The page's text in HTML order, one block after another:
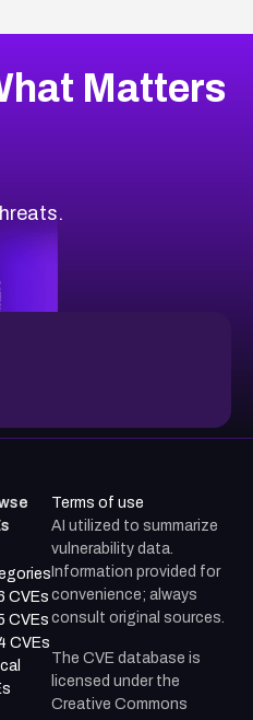
Matters
CVEs
CVEs
CVEs
Terms of use
AI utilized to summarize
vulnerability data.
Information provided for
convenience; always
consult original sources.
The CVE database is
licensed under the
Creative Commons